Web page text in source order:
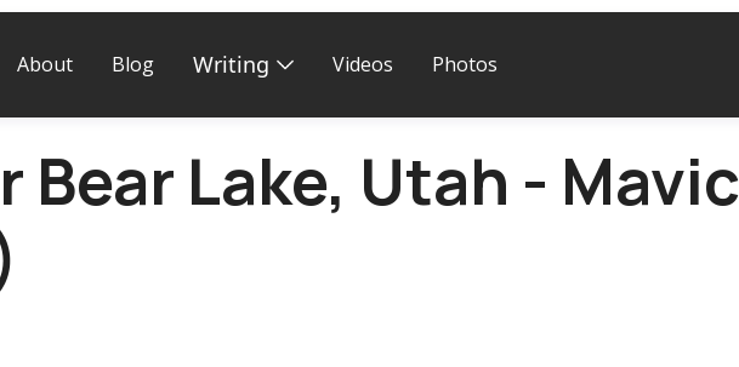
About Blog Writing Videos Photos
Bear Lake, Utah - Mavic